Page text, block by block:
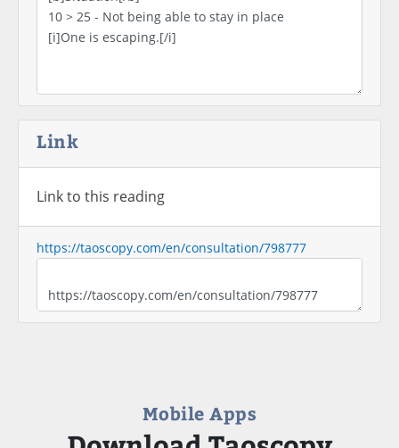
Link
Link to this reading
https://taoscopy.com/en/consultation/798777
Mobile Apps